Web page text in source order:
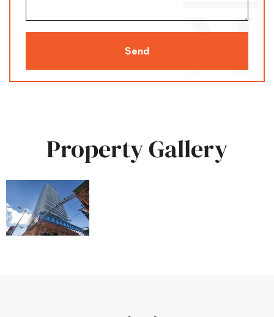
Send
Property Gallery